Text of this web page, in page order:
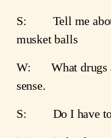
S:         Tell me
musket balls
W:       What
sense.
S:         Do I